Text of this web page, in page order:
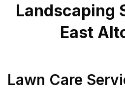
Landscaping
East
Lawn Care